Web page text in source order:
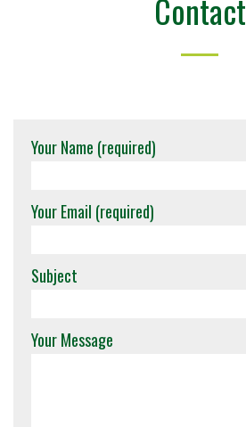
Contact
Your Name (required)
Your Email (required)
Subject
Your Message